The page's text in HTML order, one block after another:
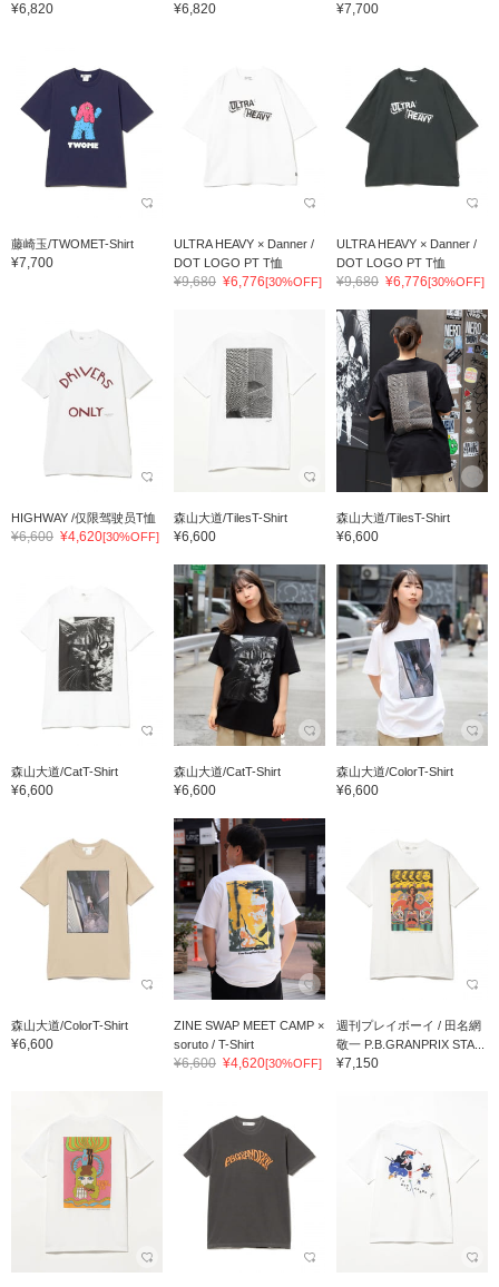
¥6,820 ¥6,820 ¥7,700
藤崎玉/TWOMET-Shirt
¥7,700
ULTRA HEAVY × Danner /
DOT LOGO PT T恤
¥9,680 ¥6,776[30%OFF]
ULTRA HEAVY × Danner /
DOT LOGO PT T恤
¥9,680 ¥6,776[30%OFF]
HIGHWAY /仅限驾驶员T恤
¥6,600 ¥4,620[30%OFF]
森山大道/TilesT-Shirt
¥6,600
森山大道/TilesT-Shirt
¥6,600
森山大道/CatT-Shirt
¥6,600
森山大道/CatT-Shirt
¥6,600
森山大道/ColorT-Shirt
¥6,600
森山大道/ColorT-Shirt
¥6,600
ZINE SWAP MEET CAMP ×
soruto / T-Shirt
¥6,600 ¥4,620[30%OFF]
週刊プレイボーイ / 田名網
敬一 P.B.GRANPRIX STA...
¥7,150